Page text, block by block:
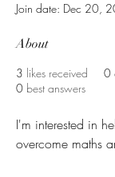
Join date: Dec 20,
About
3 likes received 0
0 best answers
I'm interested in
overcome maths